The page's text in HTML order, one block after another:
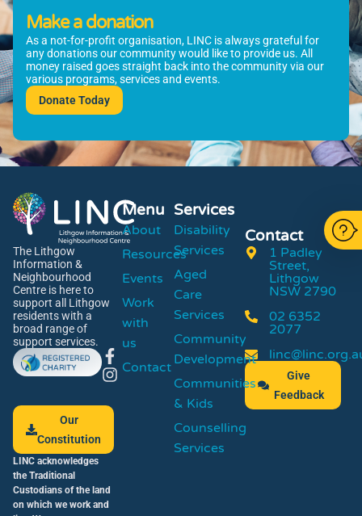
Make a donation
As a not-for-profit organisation, LINC is always grateful for
any donations our community would like to provide us. All
money raised goes straight back into the community via our
various programs, services and events.
Donate Today
The Lithgow
Information &
Neighbourhood
Centre is here to
support all Lithgow
residents with a
broad range of
support services.
Our
Constitution
LINC acknowledges
the Traditional
Custodians of the land
on which we work and
Menu
About
Resources
Events
Work
with
us
Contact
Services
Disability
Services
Aged
Care
Services
Community
Development
Communities
& Kids
Counselling
Services
Contact
1 Padley
Street,
Lithgow
NSW 2790
02 6352
2077
Give
Feedback